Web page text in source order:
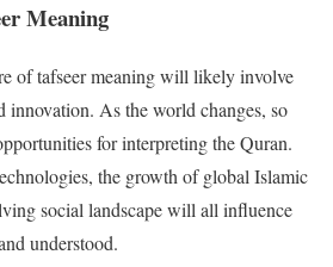
Meaning
of tafseer meaning will likely involve
innovation. As the world changes, so
for interpreting the Quran.
the growth of global Islamic
social landscape will all influence
understood.